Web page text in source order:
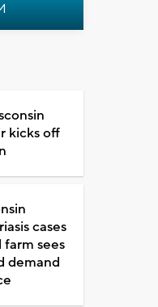
kicks off
cases
farm sees
demand